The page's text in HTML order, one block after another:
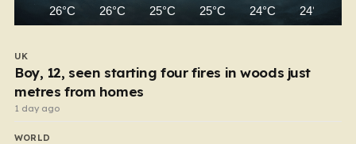
26°C 26°C 25°C 25°C 24°C 24°C
UK
Boy, 12, seen starting four fires in woods just
metres from homes
1 day ago
WORLD